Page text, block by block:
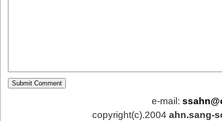
e-mail:
copyright(c).2004 ahn.sang-